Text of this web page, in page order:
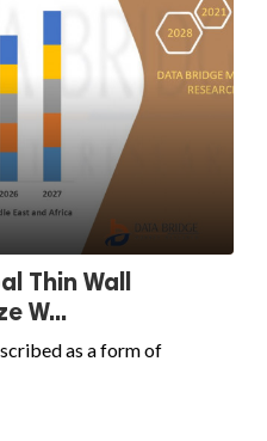
Thin Wall
W...
as a form of